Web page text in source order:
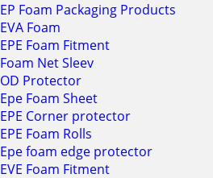
EP Foam Packaging Products
EVA Foam
EPE Foam Fitment
Foam Net Sleev
OD Protector
Epe Foam Sheet
EPE Corner protector
EPE Foam Rolls
Epe foam edge protector
EVE Foam Fitment